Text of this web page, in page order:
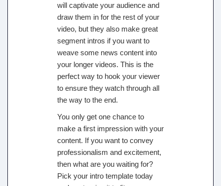
will captivate your audience and
draw them in for the rest of your
video, but they also make great
segment intros if you want to
weave some news content into
your longer videos. This is the
perfect way to hook your viewer
to ensure they watch through all
the way to the end.
You only get one chance to
make a first impression with your
content. If you want to convey
professionalism and excitement,
then what are you waiting for?
Pick your intro template today